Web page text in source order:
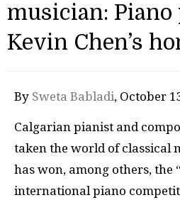
musician:
Kevin Chen’s
By Sweta Babladi, October
Calgarian pianist and
taken the world of classical
has won, among others, the
international piano